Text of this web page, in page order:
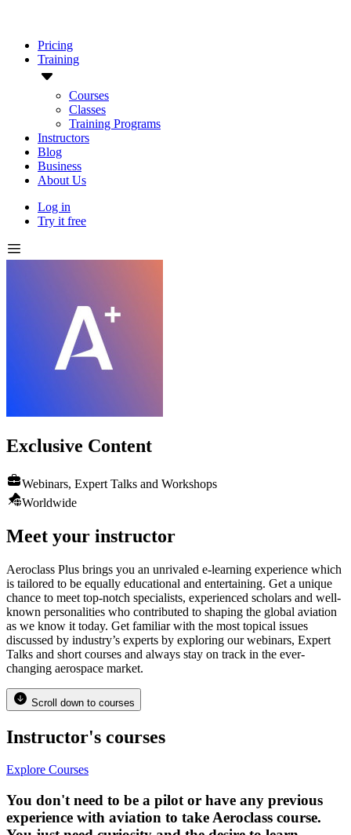
Pricing
Training
Courses
Classes
Training Programs
Instructors
Blog
Business
About Us
Log in
Try it free
Exclusive Content
Webinars, Expert Talks and Workshops
Worldwide
Meet your instructor
Aeroclass Plus brings you an unrivaled e-learning experience which
is tailored to be equally educational and entertaining. Get a unique
chance to meet top-notch specialists, experienced scholars and well-
known personalities who contributed to shaping the global aviation
as we know it today. Get familiar with the most topical issues
discussed by industry’s experts by exploring our webinars, Expert
Talks and short courses and always stay on track in the ever-
changing aerospace market.
Scroll down to courses
Instructor's courses
Explore Courses
You don't need to be a pilot or have any previous
experience with aviation to take Aeroclass course.